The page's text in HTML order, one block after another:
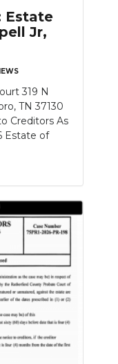
Estate
Jr,
319 N
TN 37130
Creditors As
Estate of